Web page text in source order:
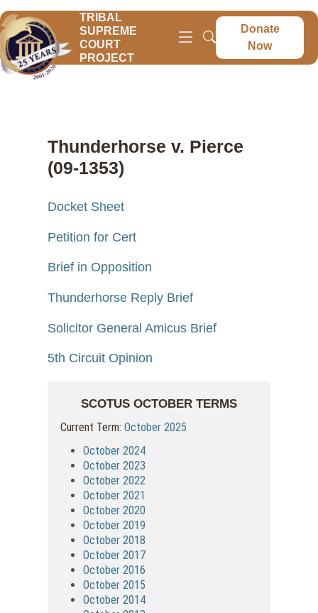
TRIBAL
SUPREME
COURT
PROJECT
Donate
Now
Thunderhorse v. Pierce
(09-1353)
Docket Sheet
Petition for Cert
Brief in Opposition
Thunderhorse Reply Brief
Solicitor General Amicus Brief
5th Circuit Opinion
SCOTUS OCTOBER TERMS
Current Term:October 2025
October 2024
October 2023
October 2022
October 2021
October 2020
October 2019
October 2018
October 2017
October 2016
October 2015
October 2014